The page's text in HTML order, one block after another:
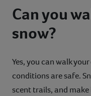
Can you
snow?
Yes, you can walk
conditions are safe.
scent trails, and